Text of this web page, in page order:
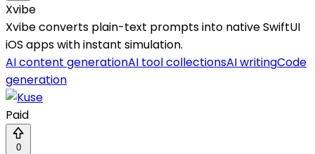
Xvibe
Xvibe converts plain-text prompts into native SwiftUI
iOS apps with instant simulation.
AI content generationAI tool collectionsAI writingCode
generation
Paid
0